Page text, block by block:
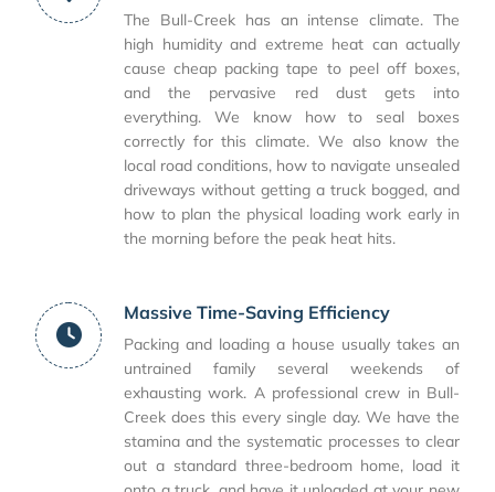
The Bull-Creek has an intense climate. The
high humidity and extreme heat can actually
cause cheap packing tape to peel off boxes,
and the pervasive red dust gets into
everything. We know how to seal boxes
correctly for this climate. We also know the
local road conditions, how to navigate unsealed
driveways without getting a truck bogged, and
how to plan the physical loading work early in
the morning before the peak heat hits.
Massive Time-Saving Efficiency
Packing and loading a house usually takes an
untrained family several weekends of
exhausting work. A professional crew in Bull-
Creek does this every single day. We have the
stamina and the systematic processes to clear
out a standard three-bedroom home, load it